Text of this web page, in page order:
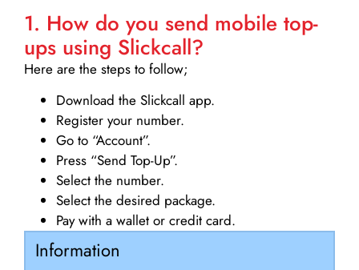
1. How do you send mobile top-
ups using Slickcall?
Here are the steps to follow;
Download the Slickcall app.
Register your number.
Go to “Account”.
Press “Send Top-Up”.
Select the number.
Select the desired package.
Pay with a wallet or credit card.
Information